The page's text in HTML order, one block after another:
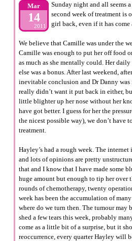
Mar
14
2011
Sunday night and all seems
second week of treatment is
girl back, even if it has
We believe that Camille was under the
Camille was enough to put her off food
as much as she mentally could. Her
else was a bonus. After last weekend,
inevitable conclusion and Dr Danny was
really didn’t want it put back in either,
little blighter up her nose without her
have got better. I guess for her the
the nicest possible way), we don’t have
treatment.
Hayley’s had a rough week. The
and lots of opinions are pretty
that and I know that I have made some
huge amount but enough to tip her over
rounds of chemotherapy, twenty
week has been the accumulation of
where do we turn then. The tumour may
shed a few tears this week, probably
come as a little bit of a surprise, but it
reoccurrence, every quarter Hayley will